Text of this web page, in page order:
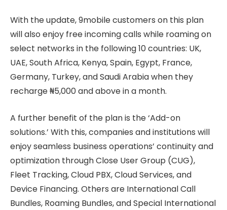
With the update, 9mobile customers on this plan
will also enjoy free incoming calls while roaming on
select networks in the following 10 countries: UK,
UAE, South Africa, Kenya, Spain, Egypt, France,
Germany, Turkey, and Saudi Arabia when they
recharge ₦5,000 and above in a month.
A further benefit of the plan is the ‘Add-on
solutions.’ With this, companies and institutions will
enjoy seamless business operations’ continuity and
optimization through Close User Group (CUG),
Fleet Tracking, Cloud PBX, Cloud Services, and
Device Financing. Others are International Call
Bundles, Roaming Bundles, and Special International